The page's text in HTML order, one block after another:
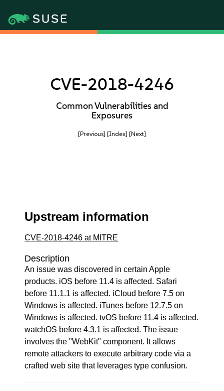
CVE-2018-4246
Common Vulnerabilities and
Exposures
[Previous] [Index] [Next]
Upstream information
CVE-2018-4246 at MITRE
Description
An issue was discovered in certain Apple
products. iOS before 11.4 is affected. Safari
before 11.1.1 is affected. iCloud before 7.5 on
Windows is affected. iTunes before 12.7.5 on
Windows is affected. tvOS before 11.4 is affected.
watchOS before 4.3.1 is affected. The issue
involves the "WebKit" component. It allows
remote attackers to execute arbitrary code via a
crafted web site that leverages type confusion.